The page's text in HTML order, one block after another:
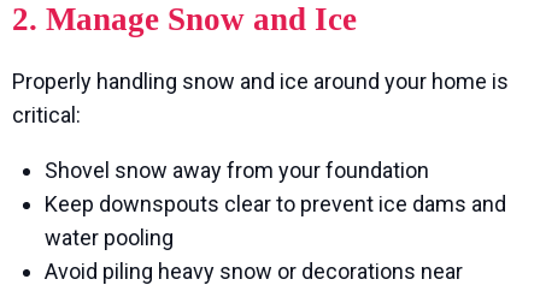
2. Manage Snow and Ice
Properly handling snow and ice around your home is
critical:
Shovel snow away from your foundation
Keep downspouts clear to prevent ice dams and
water pooling
Avoid piling heavy snow or decorations near